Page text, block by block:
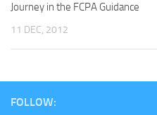
Journey in the FCPA Guidance
11 DEC, 2012
FOLLOW: